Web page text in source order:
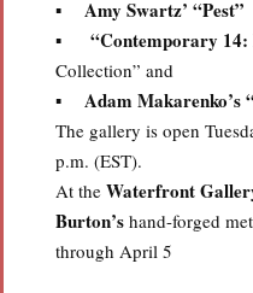
▪ Amy Swartz’ “Pest”
▪ “Contemporary 14:
Collection” and
▪
Adam Makarenko’s
The gallery is open
p.m. (EST).
At the Waterfront
Burton’s hand-forged
through April 5